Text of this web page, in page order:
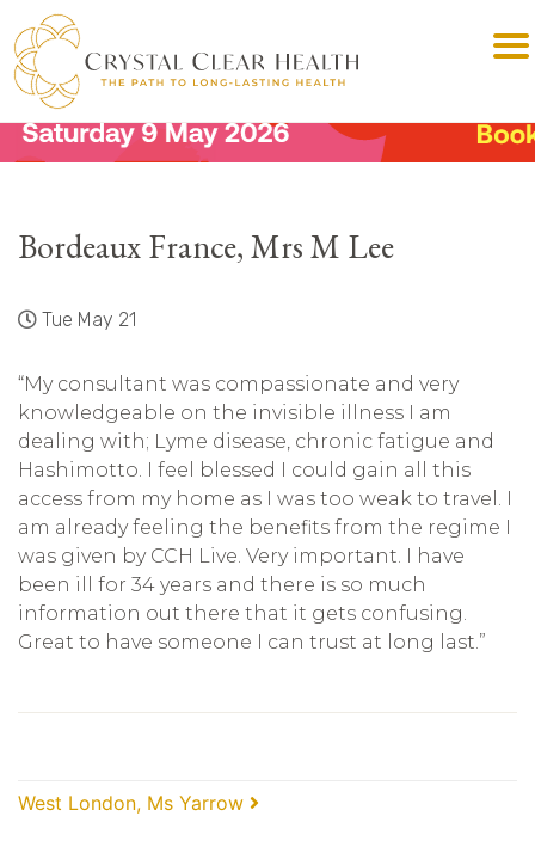
Bordeaux France, Mrs M Lee
Tue May 21
“My consultant was compassionate and very
knowledgeable on the invisible illness I am
dealing with; Lyme disease, chronic fatigue and
Hashimotto. I feel blessed I could gain all this
access from my home as I was too weak to travel. I
am already feeling the benefits from the regime I
was given by CCH Live. Very important. I have
been ill for 34 years and there is so much
information out there that it gets confusing.
Great to have someone I can trust at long last.”
Post navigation
West London, Ms Yarrow